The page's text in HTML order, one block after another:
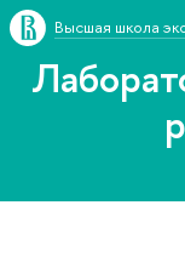
Высшая школа